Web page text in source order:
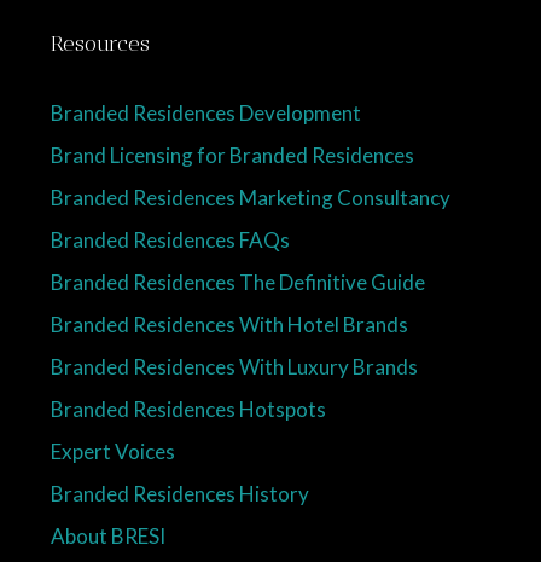
Resources
Branded Residences Development
Brand Licensing for Branded Residences
Branded Residences Marketing Consultancy
Branded Residences FAQs
Branded Residences The Definitive Guide
Branded Residences With Hotel Brands
Branded Residences With Luxury Brands
Branded Residences Hotspots
Expert Voices
Branded Residences History
About BRESI